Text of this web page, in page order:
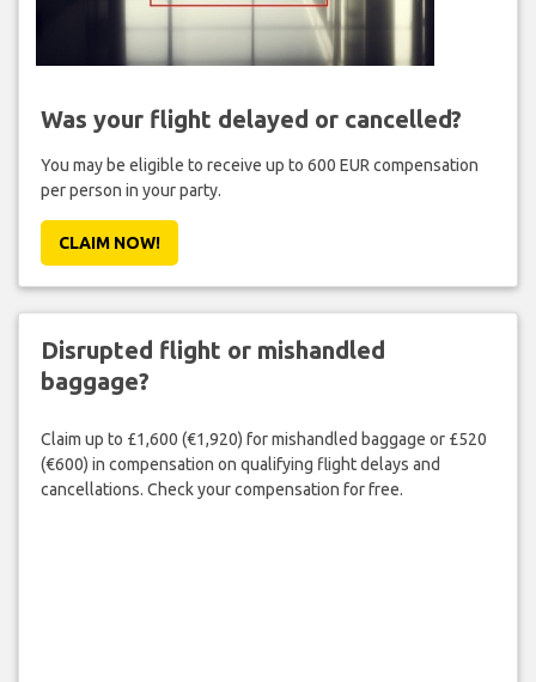
Was your flight delayed or cancelled?
You may be eligible to receive up to 600 EUR compensation
per person in your party.
CLAIM NOW!
Disrupted flight or mishandled
baggage?
Claim up to £1,600 (€1,920) for mishandled baggage or £520
(€600) in compensation on qualifying flight delays and
cancellations. Check your compensation for free.